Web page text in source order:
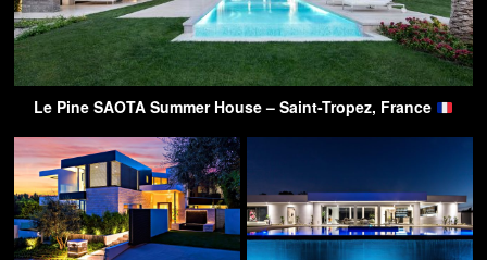
Le Pine SAOTA Summer House – Saint-Tropez, France